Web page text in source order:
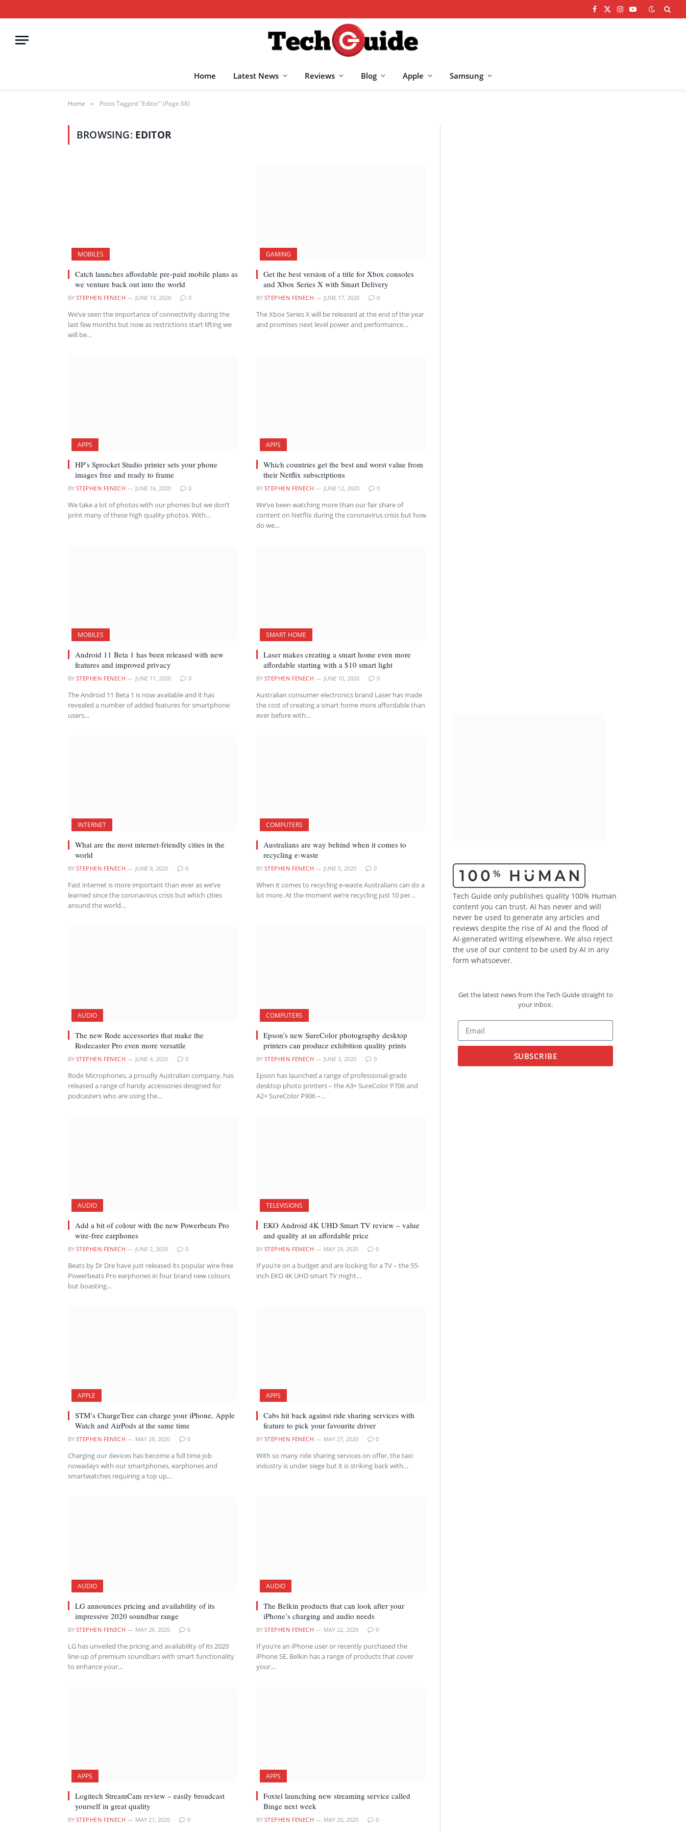
Facebook
X
Instagram
YouTube
Home Latest News Reviews Blog Apple Samsung
Home » Posts Tagged "Editor" (Page 68)
BROWSING: EDITOR
MOBILES
Catch launches affordable pre-paid mobile plans as
we venture back out into the world
BY STEPHEN FENECH JUNE 19, 2020 0
We’ve seen the importance of connectivity during the
last few months but now as restrictions start lifting we
will be…
GAMING
Get the best version of a title for Xbox consoles
and Xbox Series X with Smart Delivery
BY STEPHEN FENECH JUNE 17, 2020 0
The Xbox Series X will be released at the end of the year
and promises next level power and performance…
APPS
HP’s Sprocket Studio printer sets your phone
images free and ready to frame
BY STEPHEN FENECH JUNE 16, 2020 0
We take a lot of photos with our phones but we don’t
print many of these high quality photos. With…
APPS
Which countries get the best and worst value from
their Netflix subscriptions
BY STEPHEN FENECH JUNE 12, 2020 0
We’ve been watching more than our fair share of
content on Netflix during the coronavirus crisis but how
do we…
MOBILES
Android 11 Beta 1 has been released with new
features and improved privacy
BY STEPHEN FENECH JUNE 11, 2020 0
The Android 11 Beta 1 is now available and it has
revealed a number of added features for smartphone
users…
SMART HOME
Laser makes creating a smart home even more
affordable starting with a $10 smart light
BY STEPHEN FENECH JUNE 10, 2020 0
Australian consumer electronics brand Laser has made
the cost of creating a smart home more affordable than
ever before with…
INTERNET
What are the most internet-friendly cities in the
world
BY STEPHEN FENECH JUNE 9, 2020 0
Fast internet is more important than ever as we’ve
learned since the coronavirus crisis but which cities
around the world…
COMPUTERS
Australians are way behind when it comes to
recycling e-waste
BY STEPHEN FENECH JUNE 5, 2020 0
When it comes to recycling e-waste Australians can do a
lot more. At the moment we’re recycling just 10 per…
AUDIO
The new Rode accessories that make the
Rodecaster Pro even more versatile
BY STEPHEN FENECH JUNE 4, 2020 0
Rode Microphones, a proudly Australian company, has
released a range of handy accessories designed for
podcasters who are using the…
COMPUTERS
Epson’s new SureColor photography desktop
printers can produce exhibition quality prints
BY STEPHEN FENECH JUNE 3, 2020 0
Epson has launched a range of professional-grade
desktop photo printers – the A3+ SureColor P706 and
A2+ SureColor P906 –…
AUDIO
Add a bit of colour with the new Powerbeats Pro
wire-free earphones
BY STEPHEN FENECH JUNE 2, 2020 0
Beats by Dr Dre have just released its popular wire-free
Powerbeats Pro earphones in four brand new colours
but boasting…
TELEVISIONS
EKO Android 4K UHD Smart TV review – value
and quality at an affordable price
BY STEPHEN FENECH MAY 29, 2020 0
If you’re on a budget and are looking for a TV – the 55-
inch EKO 4K UHD smart TV might…
APPLE
STM’s ChargeTree can charge your iPhone, Apple
Watch and AirPods at the same time
BY STEPHEN FENECH MAY 28, 2020 0
Charging our devices has become a full time job
nowadays with our smartphones, earphones and
smartwatches requiring a top up…
APPS
Cabs hit back against ride sharing services with
feature to pick your favourite driver
BY STEPHEN FENECH MAY 27, 2020 0
With so many ride sharing services on offer, the taxi
industry is under siege but it is striking back with…
AUDIO
LG announces pricing and availability of its
impressive 2020 soundbar range
BY STEPHEN FENECH MAY 26, 2020 0
LG has unveiled the pricing and availability of its 2020
line-up of premium soundbars with smart functionality
to enhance your…
AUDIO
The Belkin products that can look after your
iPhone’s charging and audio needs
BY STEPHEN FENECH MAY 22, 2020 0
If you’re an iPhone user or recently purchased the
iPhone SE, Belkin has a range of products that cover
your…
APPS
Logitech StreamCam review – easily broadcast
yourself in great quality
BY STEPHEN FENECH MAY 21, 2020 0
APPS
Foxtel launching new streaming service called
Binge next week
BY STEPHEN FENECH MAY 20, 2020 0
Tech Guide only publishes quality 100% Human
content you can trust. AI has never and will
never be used to generate any articles and
reviews despite the rise of AI and the flood of
AI-generated writing elsewhere. We also reject
the use of our content to be used by AI in any
form whatsoever.
Get the latest news from the Tech Guide straight to
your inbox.
SUBSCRIBE